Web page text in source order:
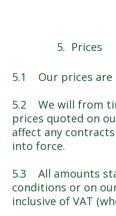
Prices
5.1 Our prices are
5.2 We will from
prices quoted on
affect any
into force.
5.3 All amounts
conditions or on
inclusive of VAT